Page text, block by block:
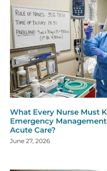
What Every Nurse Must
Emergency
Acute Care?
June 27, 2026